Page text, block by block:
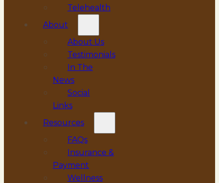
Telehealth
About
About Us
Testimonials
In The
News
Social
Links
Resources
FAQs
Insurance &
Payment
Wellness